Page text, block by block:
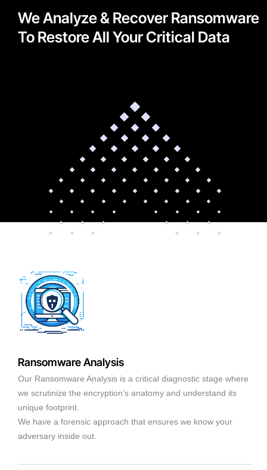
We Analyze & Recover Ransomware
To Restore All Your Critical Data
Ransomware Analysis
Our Ransomware Analysis is a critical diagnostic stage where
we scrutinize the encryption's anatomy and understand its
unique footprint.
We have a forensic approach that ensures we know your
adversary inside out.